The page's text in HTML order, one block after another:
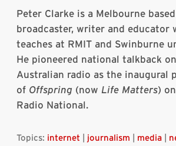
Peter Clarke is a Melbourne based
broadcaster, writer and educator
teaches at RMIT and Swinburne
He pioneered national talkback on
Australian radio as the inaugural
of Offspring (now Life Matters)
Radio National.
Topics: internet journalism media